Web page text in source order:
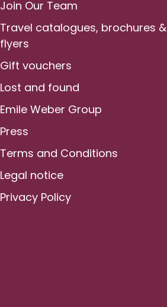
Join Our Team
Travel catalogues, brochures &
flyers
Gift vouchers
Lost and found
Emile Weber Group
Press
Terms and Conditions
Legal notice
Privacy Policy